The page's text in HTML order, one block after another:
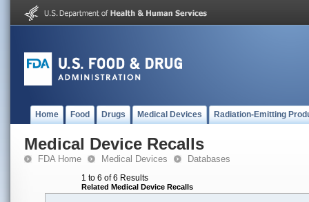
Home Food Drugs Medical Devices Radiation-Emitting
Medical Device Recalls
FDA Home Medical Devices Databases
1 to 6 of 6 Results
Related Medical Device Recalls